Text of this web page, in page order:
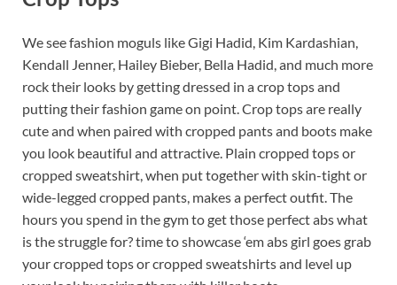
We see fashion moguls like Gigi Hadid, Kim Kardashian,
Kendall Jenner, Hailey Bieber, Bella Hadid, and much more
rock their looks by getting dressed in a crop tops and
putting their fashion game on point. Crop tops are really
cute and when paired with cropped pants and boots make
you look beautiful and attractive. Plain cropped tops or
cropped sweatshirt, when put together with skin-tight or
wide-legged cropped pants, makes a perfect outfit. The
hours you spend in the gym to get those perfect abs what
is the struggle for? time to showcase ‘em abs girl goes grab
your cropped tops or cropped sweatshirts and level up